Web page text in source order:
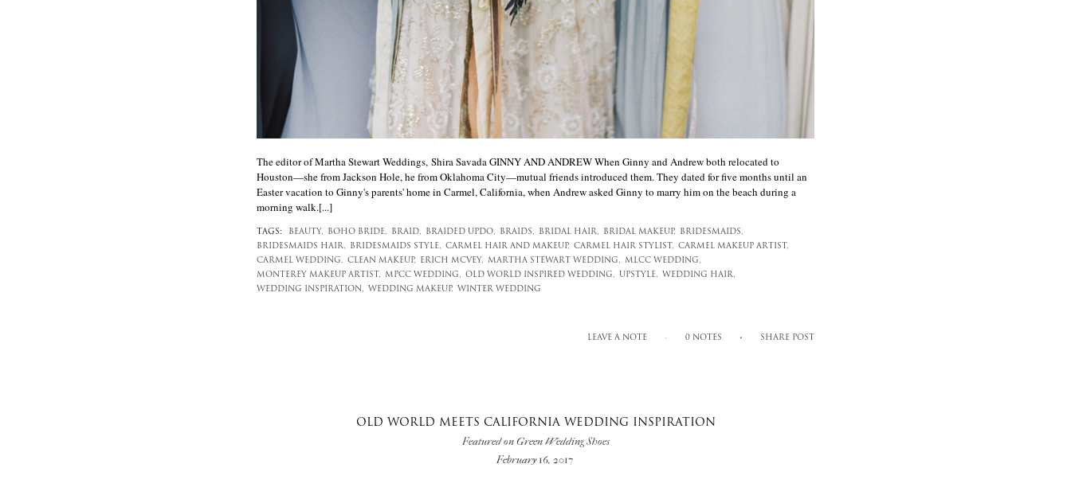
The editor of Martha Stewart Weddings, Shira Savada GINNY AND ANDREW When Ginny and Andrew both relocated to
Houston—she from Jackson Hole, he from Oklahoma City—mutual friends introduced them. They dated for five months until an
Easter vacation to Ginny's parents' home in Carmel, California, when Andrew asked Ginny to marry him on the beach during a
morning walk.[...]
TAGS: BEAUTY, BOHO BRIDE, BRAID, BRAIDED UPDO, BRAIDS, BRIDAL HAIR, BRIDAL MAKEUP,
BRIDESMAIDS,
BRIDESMAIDS HAIR,
BRIDESMAIDS STYLE, CARMEL HAIR AND MAKEUP, CARMEL HAIR STYLIST, CARMEL MAKEUP ARTIST,
CARMEL WEDDING, CLEAN MAKEUP, ERICH MCVEY, MARTHA STEWART WEDDING,
MLCC WEDDING,
MONTEREY MAKEUP ARTIST,
MPCC WEDDING, OLD WORLD INSPIRED WEDDING, UPSTYLE,
WEDDING HAIR,
WEDDING INSPIRATION,
WEDDING MAKEUP, WINTER WEDDING
LEAVE A NOTE 0 NOTES SHARE POST
OLD WORLD MEETS CALIFORNIA WEDDING INSPIRATION
Featured on Green Wedding Shoes
February 16, 2017